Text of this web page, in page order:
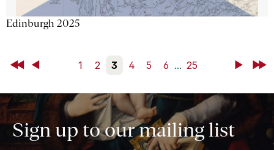
Edinburgh 2025
First Back 1 2 3 4 5 6 ... 25 NextLast
Sign up to our mailing list